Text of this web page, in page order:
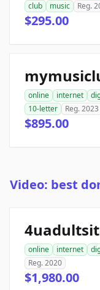
club
music Reg.
$295.00
online internet
10-letter
Reg. 2023
$895.00
Video: best
online internet
Reg. 2020
$1,980.00